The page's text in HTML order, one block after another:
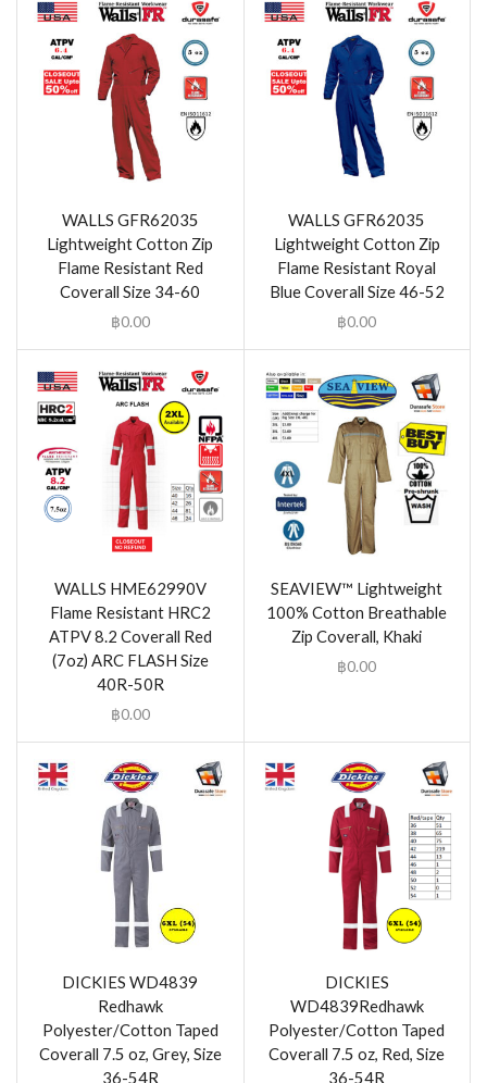
WALLS GFR62035
Lightweight Cotton Zip
Flame Resistant Red
Coverall Size 34-60
฿0.00
WALLS GFR62035
Lightweight Cotton Zip
Flame Resistant Royal
Blue Coverall Size 46-52
฿0.00
WALLS HME62990V
Flame Resistant HRC2
ATPV 8.2 Coverall Red
(7oz) ARC FLASH Size
40R-50R
฿0.00
SEAVIEW™ Lightweight
100% Cotton Breathable
Zip Coverall, Khaki
฿0.00
DICKIES WD4839
Redhawk
Polyester/Cotton Taped
Coverall 7.5 oz, Grey, Size
36-54R
DICKIES
WD4839Redhawk
Polyester/Cotton Taped
Coverall 7.5 oz, Red, Size
36-54R